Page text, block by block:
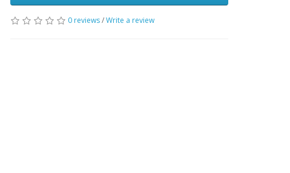
0 reviews/Write a review